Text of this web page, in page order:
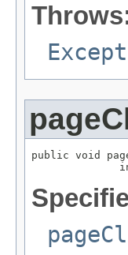
public void